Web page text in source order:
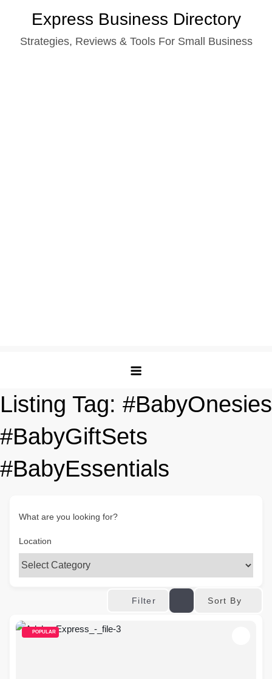
content
Express Business Directory
Strategies, Reviews & Tools For Small Business
Listing Tag: #BabyOnesies
#BabyGiftSets
#BabyEssentials
What are you looking for?
Location
Filter Sort By
POPULAR